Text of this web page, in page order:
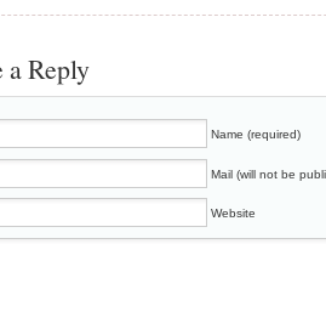
a Reply
Name (required)
Mail (will not be
Website